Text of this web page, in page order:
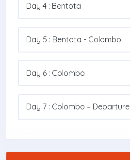
Day 4 : Bentota
Day 5 : Bentota - Colombo
Day 6 : Colombo
Day 7 : Colombo – Departure